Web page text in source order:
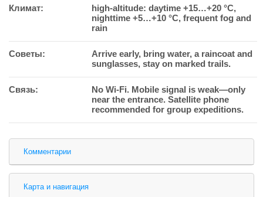
Климат:
high-altitude: daytime +15…+20 °C,
nighttime +5…+10 °C, frequent fog and
rain
Советы:
Arrive early, bring water, a raincoat and
sunglasses, stay on marked trails.
Связь:
No Wi-Fi. Mobile signal is weak—only
near the entrance. Satellite phone
recommended for group expeditions.
Комментарии
Карта и навигация